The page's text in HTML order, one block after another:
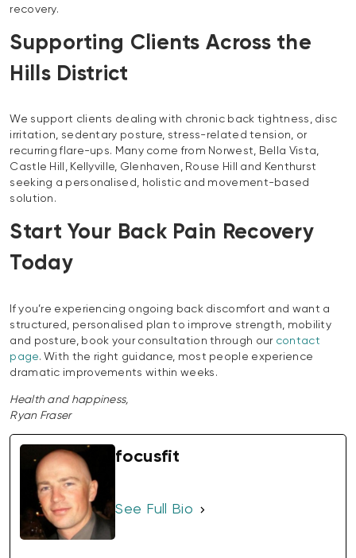
recovery.
Supporting Clients Across the
Hills District
We support clients dealing with chronic back tightness, disc
irritation, sedentary posture, stress-related tension, or
recurring flare-ups. Many come from Norwest, Bella Vista,
Castle Hill, Kellyville, Glenhaven, Rouse Hill and Kenthurst
seeking a personalised, holistic and movement-based
solution.
Start Your Back Pain Recovery
Today
If you’re experiencing ongoing back discomfort and want a
structured, personalised plan to improve strength, mobility
and posture, book your consultation through our contact
page. With the right guidance, most people experience
dramatic improvements within weeks.
Health and happiness,
Ryan Fraser
focusfit
See Full Bio